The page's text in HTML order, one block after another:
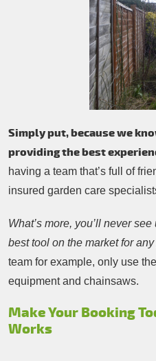
Simply put, because we
providing the best
having a team that’s full of
insured garden care
What’s more, you’ll never
best tool on the market for
team for example, only use
equipment and chainsaws.
Make Your Booking
Works